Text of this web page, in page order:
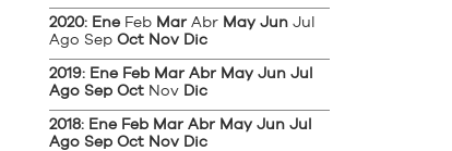
2020: Ene Feb Mar Abr May Jun Jul
Ago Sep Oct Nov Dic
2019: Ene Feb Mar Abr May Jun Jul
Ago Sep Oct Nov Dic
2018: Ene Feb Mar Abr May Jun Jul
Ago Sep Oct Nov Dic